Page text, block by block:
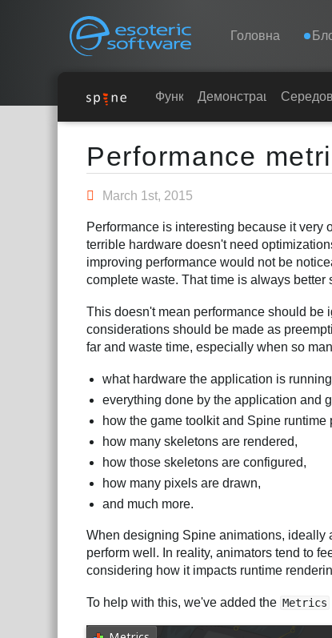
Esoteric Software
Navigation
Головна
ПІДТРИМКА
Функції Демонстрація
Main Content
Performance
March 1st, 2015
Performance is interesting because it very
terrible hardware doesn't need
improving performance would not be
complete waste. That time is always
This doesn't mean performance should be
considerations should be made as
far and waste time, especially when so
what hardware the application is
everything done by the application and
how the game toolkit and Spine runtime
how many skeletons are rendered,
how those skeletons are configured,
how many pixels are drawn,
and much more.
When designing Spine animations, ideally
perform well. In reality, animators tend to
considering how it impacts runtime
To help with this, we've added the Metrics